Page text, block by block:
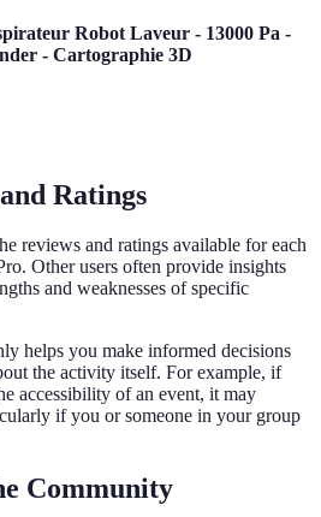
Robot Laveur - 13000 Pa -
- Cartographie 3D
Ratings
reviews and ratings available for each
Other users often provide insights
and weaknesses of specific
helps you make informed decisions
the activity itself. For example, if
accessibility of an event, it may
if you or someone in your group
Community